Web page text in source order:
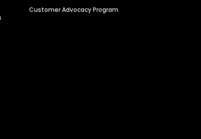
Customer Advocacy Program